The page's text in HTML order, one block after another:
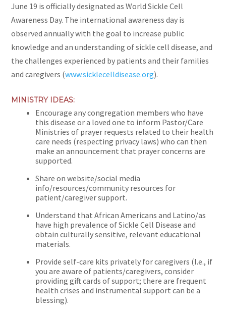
June 19 is officially designated as World Sickle Cell
Awareness Day. The international awareness day is
observed annually with the goal to increase public
knowledge and an understanding of sickle cell disease, and
the challenges experienced by patients and their families
and caregivers (www.sicklecelldisease.org).
MINISTRY IDEAS:
Encourage any congregation members who have
this disease or a loved one to inform Pastor/Care
Ministries of prayer requests related to their health
care needs (respecting privacy laws) who can then
make an announcement that prayer concerns are
supported.
Share on website/social media
info/resources/community resources for
patient/caregiver support.
Understand that African Americans and Latino/as
have high prevalence of Sickle Cell Disease and
obtain culturally sensitive, relevant educational
materials.
Provide self-care kits privately for caregivers (I.e., if
you are aware of patients/caregivers, consider
providing gift cards of support; there are frequent
health crises and instrumental support can be a
blessing).